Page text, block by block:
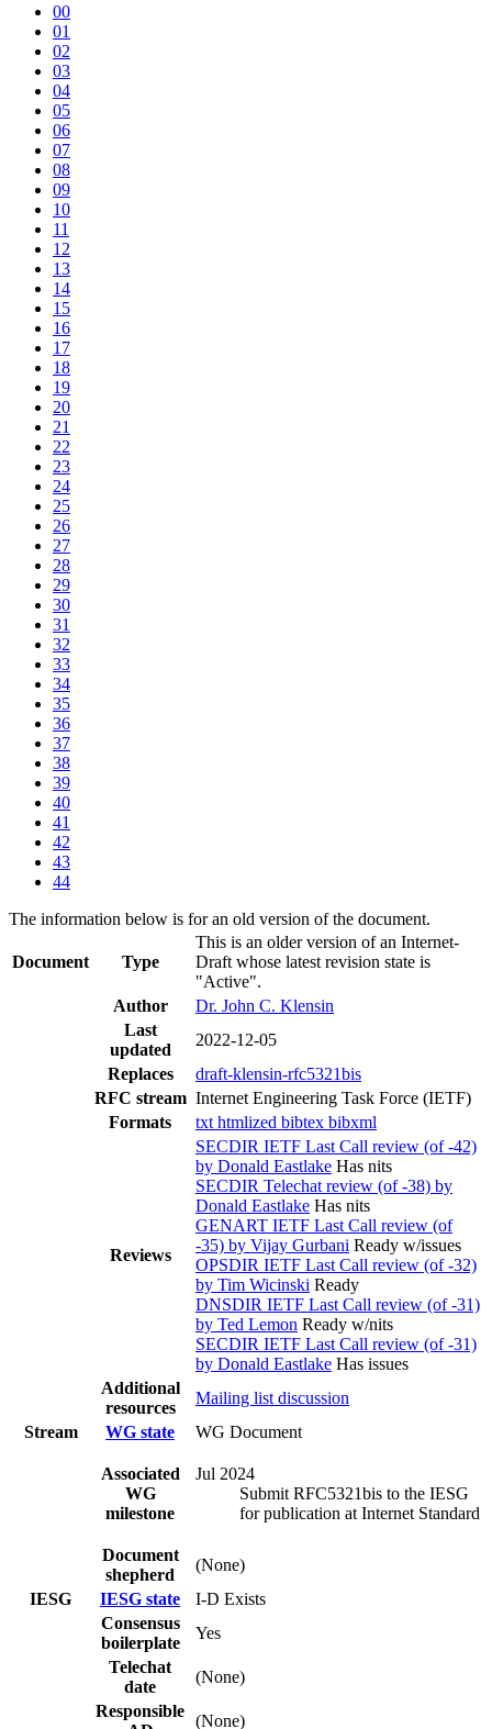
00
01
02
03
04
05
06
07
08
09
10
11
12
13
14
15
16
17
18
19
20
21
22
23
24
25
26
27
28
29
30
31
32
33
34
35
36
37
38
39
40
41
42
43
44
The information below is for an old version of the document.
Document Type
This is an older version of an Internet-
Draft whose latest revision state is
"Active".
Author
Dr. John C. Klensin
Last
updated
2022-12-05
Replaces
draft-klensin-rfc5321bis
RFC stream Internet Engineering Task Force (IETF)
Formats
txt htmlized bibtex bibxml
Reviews
SECDIR IETF Last Call review (of -42)
by Donald Eastlake Has nits
SECDIR Telechat review (of -38) by
Donald Eastlake Has nits
GENART IETF Last Call review (of
-35) by Vijay Gurbani Ready w/issues
OPSDIR IETF Last Call review (of -32)
by Tim Wicinski Ready
DNSDIR IETF Last Call review (of -31)
by Ted Lemon Ready w/nits
SECDIR IETF Last Call review (of -31)
by Donald Eastlake Has issues
Additional
resources
Mailing list discussion
Stream
WG state WG Document
Associated
WG
milestone
Jul 2024
Submit RFC5321bis to the IESG
for publication at Internet Standard
Document
shepherd
(None)
IESG
IESG state
I-D Exists
Consensus
boilerplate
Yes
Telechat
date
(None)
Responsible
(None)